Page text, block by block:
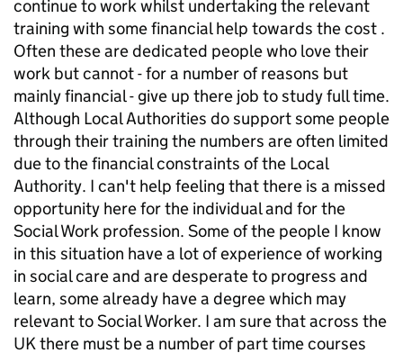
continue to work whilst undertaking the relevant
training with some financial help towards the cost .
Often these are dedicated people who love their
work but cannot - for a number of reasons but
mainly financial - give up there job to study full time.
Although Local Authorities do support some people
through their training the numbers are often limited
due to the financial constraints of the Local
Authority. I can't help feeling that there is a missed
opportunity here for the individual and for the
Social Work profession. Some of the people I know
in this situation have a lot of experience of working
in social care and are desperate to progress and
learn, some already have a degree which may
relevant to Social Worker. I am sure that across the
UK there must be a number of part time courses